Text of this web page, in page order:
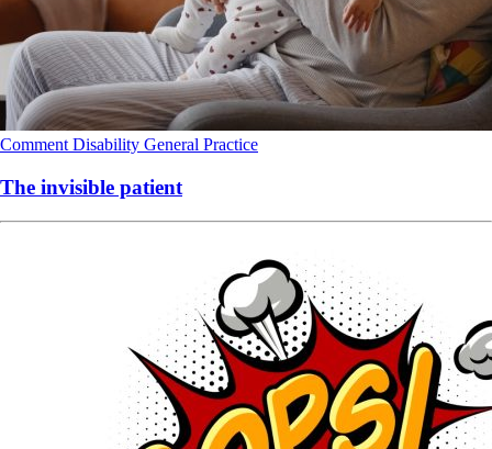
Comment Disability General Practice
The invisible patient